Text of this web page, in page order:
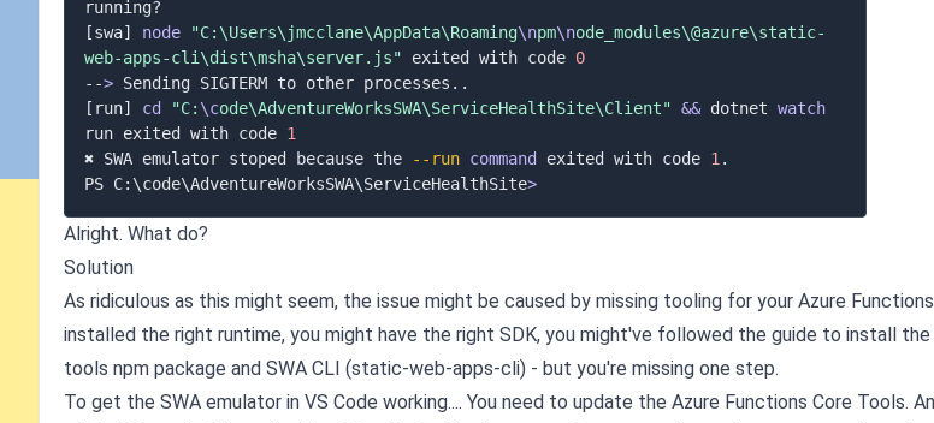
[swa] node "C:\Users\jmcclane\AppData\Roaming\npm\node_modules\@azure\static-
web-apps-cli\dist\msha\server.js" exited with code 0
--> Sending SIGTERM to other processes ..
[ run] cd "C: \code\AdventureWorksSWA\ServiceHealthSite\Client" && dotnet watch
run exited with code 1
✖ SWA emulator stoped because the
--run command exited with code 1 .
PS C: \code\AdventureWorksSWA\ServiceHealthSite>
Alright. What do?
Solution
As ridiculous as this might seem, the issue might be caused by missing tooling for your Azure
installed the right runtime, you might have the right SDK, you might've followed the guide to install
tools npm package and SWA CLI (static-web-apps-cli) - but you're missing one step.
To get the SWA emulator in VS Code working.... You need to update the Azure Functions Core Tools.